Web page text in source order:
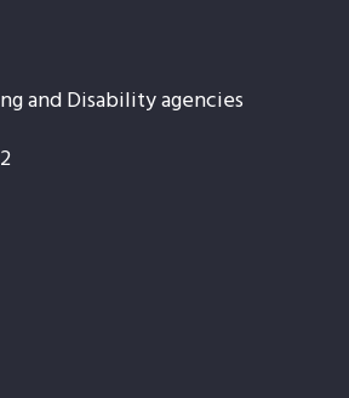
and Disability agencies